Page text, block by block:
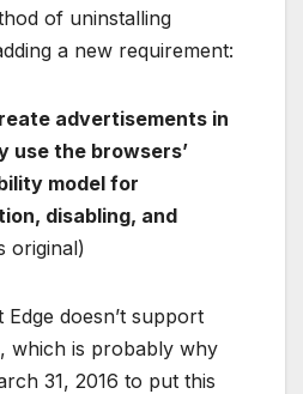
of uninstalling
a new requirement:
advertisements in
use the browsers’
model for
disabling, and
original)
doesn’t support
which is probably why
31, 2016 to put this